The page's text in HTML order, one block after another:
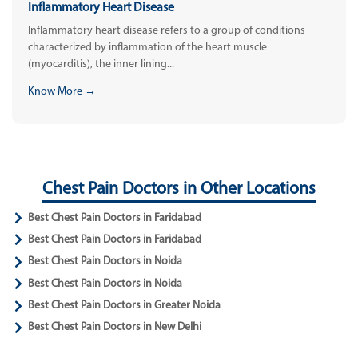
Inflammatory Heart Disease
Inflammatory heart disease refers to a group of conditions
characterized by inflammation of the heart muscle
(myocarditis), the inner lining...
Know More →
Chest Pain Doctors in Other Locations
Best Chest Pain Doctors in Faridabad
Best Chest Pain Doctors in Faridabad
Best Chest Pain Doctors in Noida
Best Chest Pain Doctors in Noida
Best Chest Pain Doctors in Greater Noida
Best Chest Pain Doctors in New Delhi